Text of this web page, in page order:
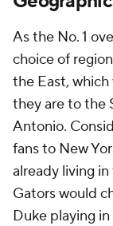
As the No. 1
choice of
the East,
they are to the
Antonio.
fans to New
already living
Gators would
Duke playing in